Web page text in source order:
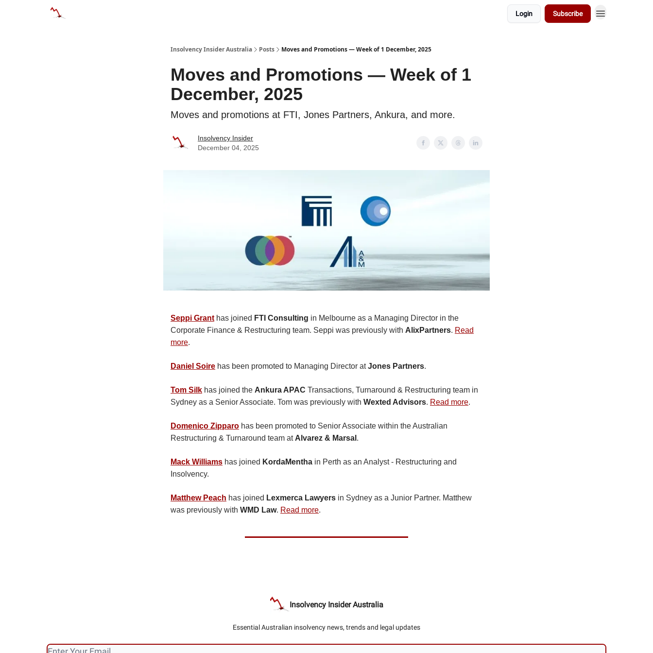
Login Subscribe
Insolvency Insider Australia Posts Moves and Promotions — Week of 1 December, 2025
Moves and Promotions — Week of 1
December, 2025
Moves and promotions at FTI, Jones Partners, Ankura, and more.
Insolvency Insider
December 04, 2025
Seppi Grant has joined FTI Consulting in Melbourne as a Managing Director in the
Corporate Finance & Restructuring team. Seppi was previously with AlixPartners. Read
more.
Daniel Soire has been promoted to Managing Director atJones Partners.
Tom Silk has joined the Ankura APAC Transactions, Turnaround & Restructuring team in
Sydney as a Senior Associate. Tom was previously with Wexted Advisors. Read more.
Domenico Zipparo has been promoted to Senior Associate within the Australian
Restructuring & Turnaround team at Alvarez & Marsal .
Mack Williams has joined KordaMentha in Perth as an Analyst - Restructuring and
Insolvency.
Matthew Peach has joined Lexmerca Lawyers in Sydney as a Junior Partner. Matthew
was previously with WMD Law. Read more.
Insolvency Insider Australia
Essential Australian insolvency news, trends and legal updates